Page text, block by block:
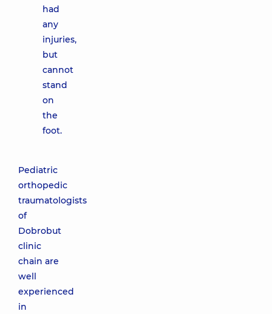
had
any
injuries,
but
cannot
stand
on
the
foot.
Pediatric
orthopedic
traumatologists
of
Dobrobut
clinic
chain are
well
experienced
in